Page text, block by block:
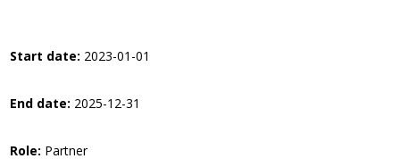
Start date: 2023-01-01
End date: 2025-12-31
Role: Partner